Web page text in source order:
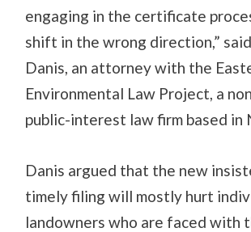
engaging in the certificate
shift in the wrong direction,”
Danis, an attorney with the
Environmental Law Project, a
public-interest law firm based in
Danis argued that the new
timely filing will mostly hurt
landowners who are faced with